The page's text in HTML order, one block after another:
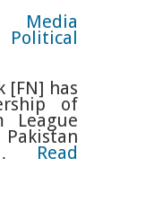
Media
[FN] has
of
League
Read